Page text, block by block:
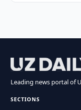
Leading news portal of
SECTIONS